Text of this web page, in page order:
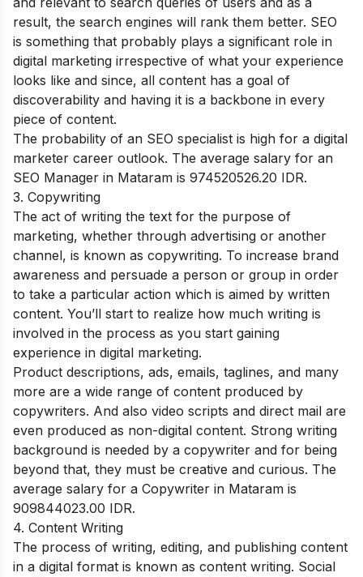
result, the search engines will rank them better. SEO
is something that probably plays a significant role in
digital marketing irrespective of what your experience
looks like and since, all content has a goal of
discoverability and having it is a backbone in every
piece of content.
The probability of an SEO specialist is high for a digital
marketer career outlook. The average salary for an
SEO Manager in Mataram is 974520526.20 IDR.
3. Copywriting
The act of writing the text for the purpose of
marketing, whether through advertising or another
channel, is known as copywriting. To increase brand
awareness and persuade a person or group in order
to take a particular action which is aimed by written
content. You’ll start to realize how much writing is
involved in the process as you start gaining
experience in digital marketing.
Product descriptions, ads, emails, taglines, and many
more are a wide range of content produced by
copywriters. And also video scripts and direct mail are
even produced as non-digital content. Strong writing
background is needed by a copywriter and for being
beyond that, they must be creative and curious. The
average salary for a Copywriter in Mataram is
909844023.00 IDR.
4. Content Writing
The process of writing, editing, and publishing content
in a digital format is known as content writing. Social